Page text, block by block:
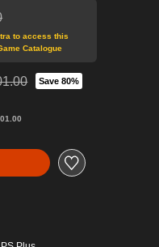
original price of THB
to access this
Catalogue
from original price of THB
Save 80%